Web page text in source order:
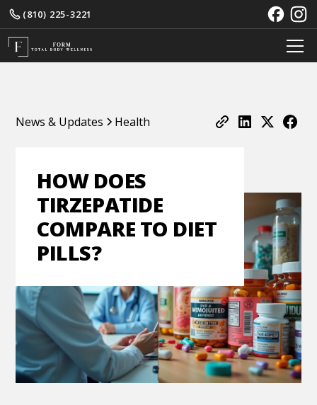
(810) 225-3221
News & Updates Health
HOW DOES
TIRZEPATIDE
COMPARE TO DIET
PILLS?